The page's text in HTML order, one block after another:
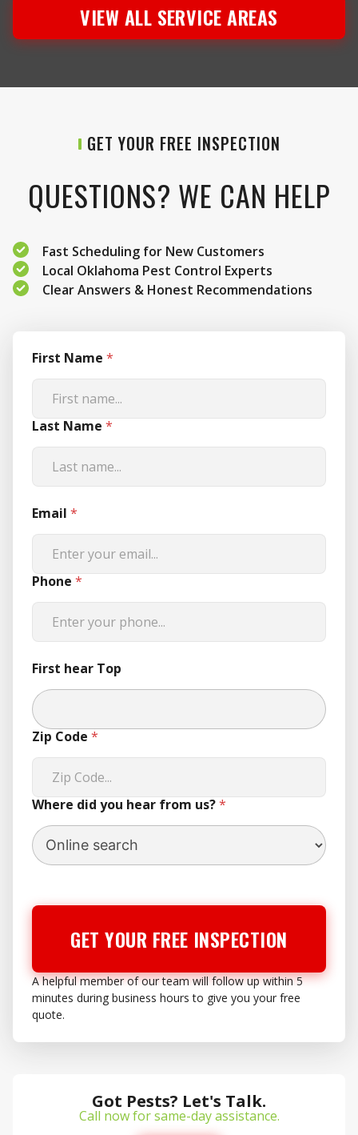
VIEW ALL SERVICE AREAS
GET YOUR FREE INSPECTION
QUESTIONS? WE CAN HELP
Fast Scheduling for New Customers
Local Oklahoma Pest Control Experts
Clear Answers & Honest Recommendations
First Name *
Last Name *
Email *
Phone *
First hear Top
Zip Code *
Where did you hear from us?*
GET YOUR FREE INSPECTION
A helpful member of our team will follow up within 5
minutes during business hours to give you your free
quote.
Got Pests? Let's Talk.
Call now for same-day assistance.